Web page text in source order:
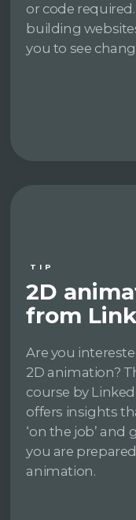
or code
building
you to see
TIP
2D
from
Are you
2D animation?
course by
offers insights
‘on the job’ and
you are
animation.